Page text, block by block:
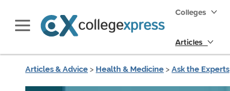
Colleges
Articles
Articles & Advice > Health & Medicine > Ask the Experts